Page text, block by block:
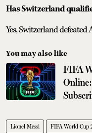
Has Switzerland
Yes, Switzerland
You may also like
FIFA
Lionel Messi FIFA World Cup